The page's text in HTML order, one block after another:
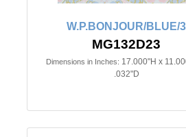
W.P.BONJOUR/BLUE/3
MG132D23
Dimensions in Inches: 17.000"H x
.032"D